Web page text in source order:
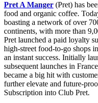
Pret A Manger (Pret) has
food and organic coffee.
boasting a network of over
continents, with more than
Pret launched a paid loyalty
high-street food-to-go shops
an instant success. Initially
subsequent launches in
became a big hit with
further elevate and future-
Subscription into Club Pret.